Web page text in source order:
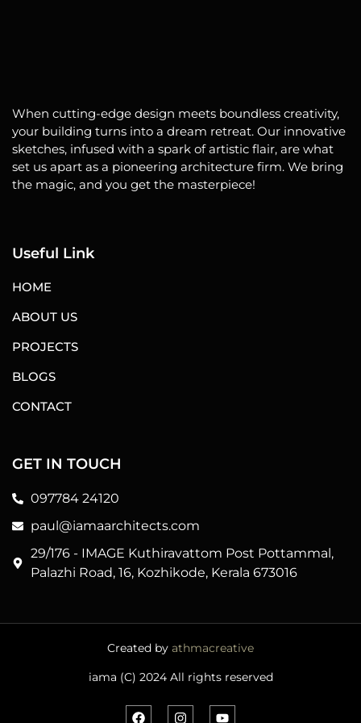
When cutting-edge design meets boundless creativity,
your building turns into a dream retreat. Our innovative
sketches, infused with a spark of artistic flair, are what
set us apart as a pioneering architecture firm. We bring
the magic, and you get the masterpiece!
Useful Link
HOME
ABOUT US
PROJECTS
BLOGS
CONTACT
GET IN TOUCH
097784 24120
paul@iamaarchitects.com
29/176 - IMAGE Kuthiravattom Post Pottammal,
Palazhi Road, 16, Kozhikode, Kerala 673016
Created by athmacreative
iama (C) 2024 All rights reserved